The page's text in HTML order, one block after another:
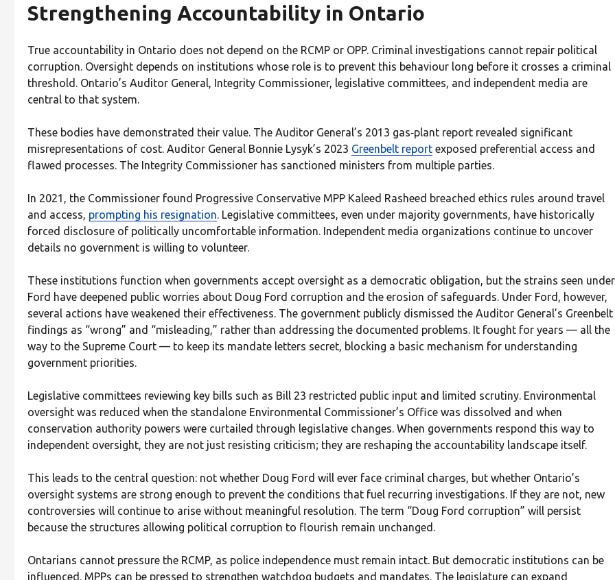
Strengthening Accountability in Ontario
True accountability in Ontario does not depend on the RCMP or OPP. Criminal investigations cannot repair political
corruption. Oversight depends on institutions whose role is to prevent this behaviour long before it crosses a criminal
threshold. Ontario’s Auditor General, Integrity Commissioner, legislative committees, and independent media are
central to that system.
These bodies have demonstrated their value. The Auditor General’s 2013 gas‑plant report revealed significant
misrepresentations of cost. Auditor General Bonnie Lysyk’s 2023 Greenbelt report exposed preferential access and
flawed processes. The Integrity Commissioner has sanctioned ministers from multiple parties.
In 2021, the Commissioner found Progressive Conservative MPP Kaleed Rasheed breached ethics rules around travel
and access, prompting his resignation. Legislative committees, even under majority governments, have historically
forced disclosure of politically uncomfortable information. Independent media organizations continue to uncover
details no government is willing to volunteer.
These institutions function when governments accept oversight as a democratic obligation, but the strains seen under
Ford have deepened public worries about Doug Ford corruption and the erosion of safeguards. Under Ford, however,
several actions have weakened their effectiveness. The government publicly dismissed the Auditor General’s Greenbelt
findings as “wrong” and “misleading,” rather than addressing the documented problems. It fought for years — all the
way to the Supreme Court — to keep its mandate letters secret, blocking a basic mechanism for understanding
government priorities.
Legislative committees reviewing key bills such as Bill 23 restricted public input and limited scrutiny. Environmental
oversight was reduced when the standalone Environmental Commissioner’s Office was dissolved and when
conservation authority powers were curtailed through legislative changes. When governments respond this way to
independent oversight, they are not just resisting criticism; they are reshaping the accountability landscape itself.
This leads to the central question: not whether Doug Ford will ever face criminal charges, but whether Ontario’s
oversight systems are strong enough to prevent the conditions that fuel recurring investigations. If they are not, new
controversies will continue to arise without meaningful resolution. The term “Doug Ford corruption” will persist
because the structures allowing political corruption to flourish remain unchanged.
Ontarians cannot pressure the RCMP, as police independence must remain intact. But democratic institutions can be
influenced. MPPs can be pressed to strengthen watchdog budgets and mandates. The legislature can expand